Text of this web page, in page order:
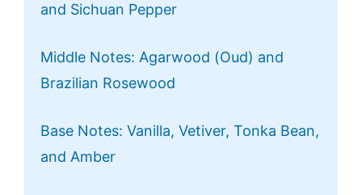
and Sichuan Pepper
Middle Notes: Agarwood (Oud) and
Brazilian Rosewood
Base Notes: Vanilla, Vetiver, Tonka Bean,
and Amber